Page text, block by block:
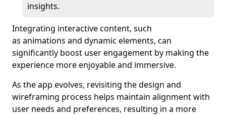
insights.
Integrating interactive content, such
as animations and dynamic elements, can
significantly boost user engagement by making the
experience more enjoyable and immersive.
As the app evolves, revisiting the design and
wireframing process helps maintain alignment with
user needs and preferences, resulting in a more